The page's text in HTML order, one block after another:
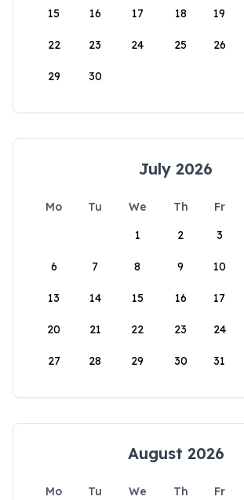
15 16 17 18 19
22 23 24 25 26
29 30
July 2026
Mo Tu We Th Fr
1
2 3
6 7 8 9 10
13 14 15 16 17
20 21 22 23 24
27 28 29 30 31
August 2026
Mo Tu We Th Fr